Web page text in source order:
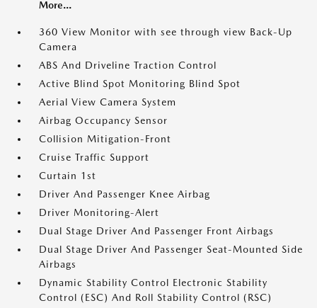
More...
360 View Monitor with see through view Back-Up
Camera
ABS And Driveline Traction Control
Active Blind Spot Monitoring Blind Spot
Aerial View Camera System
Airbag Occupancy Sensor
Collision Mitigation-Front
Cruise Traffic Support
Curtain 1st
Driver And Passenger Knee Airbag
Driver Monitoring-Alert
Dual Stage Driver And Passenger Front Airbags
Dual Stage Driver And Passenger Seat-Mounted Side
Airbags
Dynamic Stability Control Electronic Stability
Control (ESC) And Roll Stability Control (RSC)